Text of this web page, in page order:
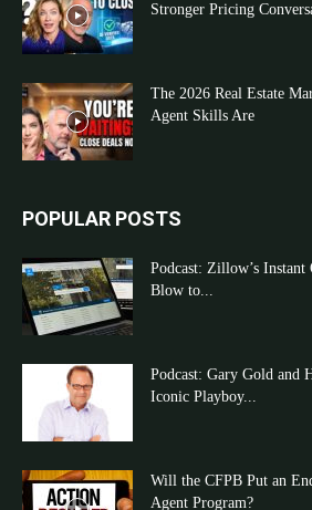
Stronger Pricing
The 2026 Real Estate
Agent Skills Are
POPULAR POSTS
Podcast: Zillow’s
Blow to...
Podcast: Gary Gold and
Iconic Playboy...
Will the CFPB Put an
Agent Program?